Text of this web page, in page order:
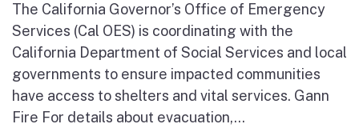
The California Governor’s Office of Emergency
Services (Cal OES) is coordinating with the
California Department of Social Services and local
governments to ensure impacted communities
have access to shelters and vital services. Gann
Fire For details about evacuation,...